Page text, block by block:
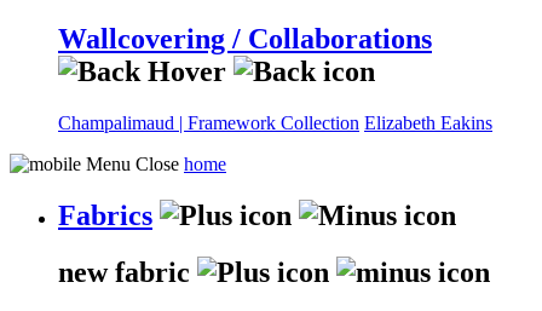
Wallcovering / Collaborations
Champalimaud | Framework Collection Elizabeth Eakins
home
Fabrics
new fabric